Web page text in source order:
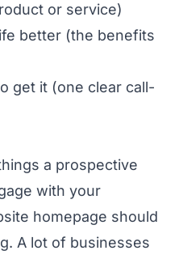
or service)
better (the benefits
get it (one clear call-
a prospective
with your
homepage should
A lot of businesses